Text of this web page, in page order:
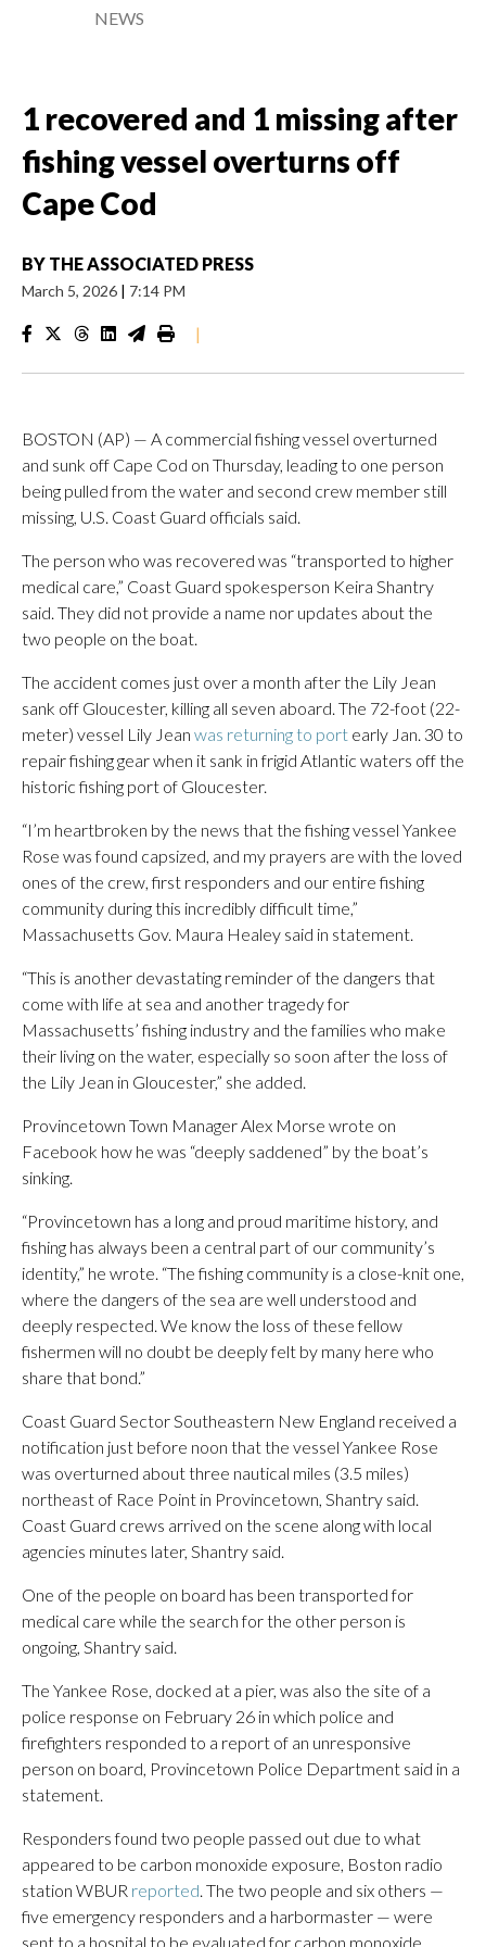
NEWS
1 recovered and 1 missing after
fishing vessel overturns off
Cape Cod
BY THE ASSOCIATED PRESS
March 5, 2026 | 7:14 PM
|
BOSTON (AP) — A commercial fishing vessel overturned
and sunk off Cape Cod on Thursday, leading to one person
being pulled from the water and second crew member still
missing, U.S. Coast Guard officials said.
The person who was recovered was “transported to higher
medical care,” Coast Guard spokesperson Keira Shantry
said. They did not provide a name nor updates about the
two people on the boat.
The accident comes just over a month after the Lily Jean
sank off Gloucester, killing all seven aboard. The 72-foot (22-
meter) vessel Lily Jean was returning to port early Jan. 30 to
repair fishing gear when it sank in frigid Atlantic waters off the
historic fishing port of Gloucester.
“I’m heartbroken by the news that the fishing vessel Yankee
Rose was found capsized, and my prayers are with the loved
ones of the crew, first responders and our entire fishing
community during this incredibly difficult time,”
Massachusetts Gov. Maura Healey said in statement.
“This is another devastating reminder of the dangers that
come with life at sea and another tragedy for
Massachusetts’ fishing industry and the families who make
their living on the water, especially so soon after the loss of
the Lily Jean in Gloucester,” she added.
Provincetown Town Manager Alex Morse wrote on
Facebook how he was “deeply saddened” by the boat’s
sinking.
“Provincetown has a long and proud maritime history, and
fishing has always been a central part of our community’s
identity,” he wrote. “The fishing community is a close-knit one,
where the dangers of the sea are well understood and
deeply respected. We know the loss of these fellow
fishermen will no doubt be deeply felt by many here who
share that bond.”
Coast Guard Sector Southeastern New England received a
notification just before noon that the vessel Yankee Rose
was overturned about three nautical miles (3.5 miles)
northeast of Race Point in Provincetown, Shantry said.
Coast Guard crews arrived on the scene along with local
agencies minutes later, Shantry said.
One of the people on board has been transported for
medical care while the search for the other person is
ongoing, Shantry said.
The Yankee Rose, docked at a pier, was also the site of a
police response on February 26 in which police and
firefighters responded to a report of an unresponsive
person on board, Provincetown Police Department said in a
statement.
Responders found two people passed out due to what
appeared to be carbon monoxide exposure, Boston radio
station WBUR reported. The two people and six others —
five emergency responders and a harbormaster — were
sent to a hospital to be evaluated for carbon monoxide